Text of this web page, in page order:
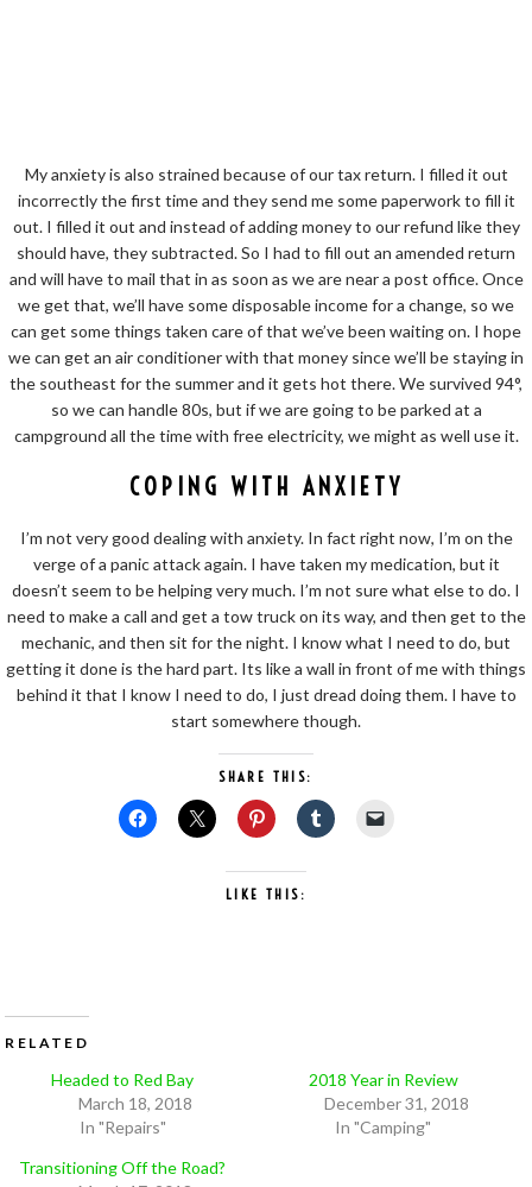
My anxiety is also strained because of our tax return. I filled it out
incorrectly the first time and they send me some paperwork to fill it
out. I filled it out and instead of adding money to our refund like they
should have, they subtracted. So I had to fill out an amended return
and will have to mail that in as soon as we are near a post office. Once
we get that, we’ll have some disposable income for a change, so we
can get some things taken care of that we’ve been waiting on. I hope
we can get an air conditioner with that money since we’ll be staying in
the southeast for the summer and it gets hot there. We survived 94°,
so we can handle 80s, but if we are going to be parked at a
campground all the time with free electricity, we might as well use it.
COPING WITH ANXIETY
I’m not very good dealing with anxiety. In fact right now, I’m on the
verge of a panic attack again. I have taken my medication, but it
doesn’t seem to be helping very much. I’m not sure what else to do. I
need to make a call and get a tow truck on its way, and then get to the
mechanic, and then sit for the night. I know what I need to do, but
getting it done is the hard part. Its like a wall in front of me with things
behind it that I know I need to do, I just dread doing them. I have to
start somewhere though.
SHARE THIS:
LIKE THIS:
RELATED
Headed to Red Bay
March 18, 2018
In "Repairs"
2018 Year in Review
December 31, 2018
In "Camping"
Transitioning Off the Road?